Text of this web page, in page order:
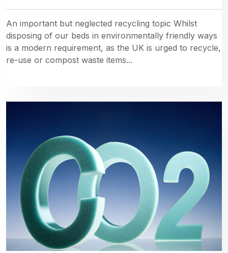
An important but neglected recycling topic Whilst
disposing of our beds in environmentally friendly ways
is a modern requirement, as the UK is urged to recycle,
re-use or compost waste items...